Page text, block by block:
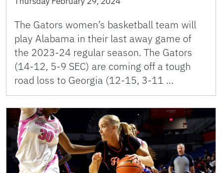
The Gators women’s basketball team will
play Alabama in their last away game of
the 2023-24 regular season. The Gators
(14-12, 5-9 SEC) are coming off a tough
road loss to Georgia (12-15, 3-11 …